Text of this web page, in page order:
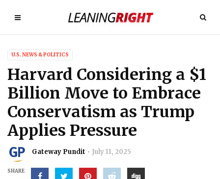
U.S. NEWS & POLITICS
Harvard Considering a $1
Billion Move to Embrace
Conservatism as Trump
Applies Pressure
Gateway Pundit July 11, 2025
SHARE